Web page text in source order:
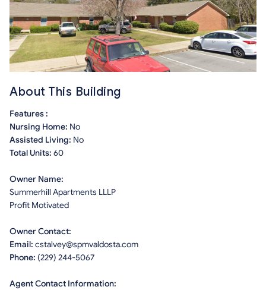
About This Building
Features :
Nursing Home: No
Assisted Living: No
Total Units: 60
Owner Name:
Summerhill Apartments LLLP
Profit Motivated
Owner Contact:
Email: cstalvey@spmvaldosta.com
Phone: (229) 244-5067
Agent Contact Information: